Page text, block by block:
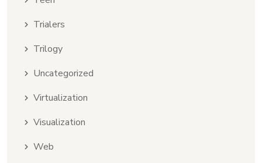
Trialers
Trilogy
Uncategorized
Virtualization
Visualization
Web